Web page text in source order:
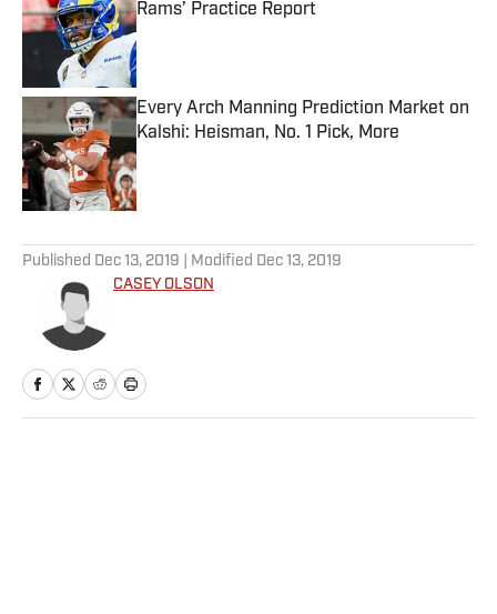
Rams’ Practice Report
Published by on Invalid Date
Every Arch Manning Prediction Market on
Kalshi: Heisman, No. 1 Pick, More
Published by on Invalid Date
Published Dec 13, 2019 | Modified Dec 13, 2019
CASEY OLSON